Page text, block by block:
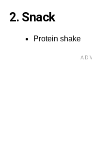
2. Snack
Protein shake